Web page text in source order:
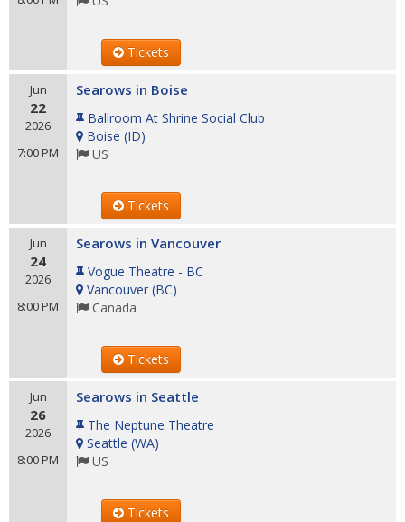
Tickets
Jun
22
2026
7:00 PM
Searows in Boise
Ballroom At Shrine Social Club
Boise (ID)
US
Tickets
Jun
24
2026
8:00 PM
Searows in Vancouver
Vogue Theatre - BC
Vancouver (BC)
Canada
Tickets
Jun
26
2026
8:00 PM
Searows in Seattle
The Neptune Theatre
Seattle (WA)
US
Tickets